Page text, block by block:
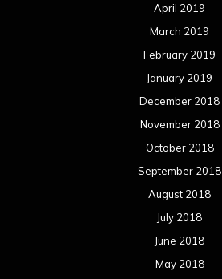
April 2019
March 2019
February 2019
January 2019
December 2018
November 2018
October 2018
September 2018
August 2018
July 2018
June 2018
May 2018